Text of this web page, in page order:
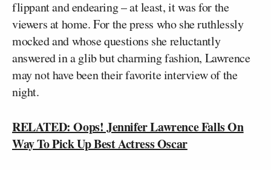
flippant and endearing – at least, it was for the
viewers at home. For the press who she ruthlessly
mocked and whose questions she reluctantly
answered in a glib but charming fashion, Lawrence
may not have been their favorite interview of the
night.
RELATED: Oops! Jennifer Lawrence Falls On
Way To Pick Up Best Actress Oscar